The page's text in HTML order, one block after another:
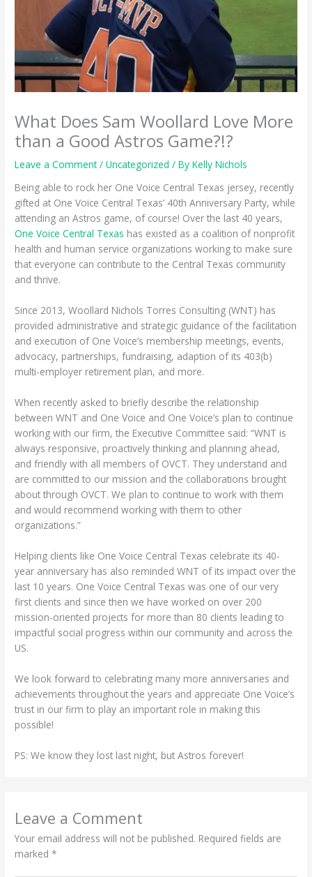
What Does Sam Woollard Love More
than a Good Astros Game?!?
Leave a Comment /Uncategorized / ByKelly Nichols
Being able to rock her One Voice Central Texas jersey, recently
gifted at One Voice Central Texas’ 40th Anniversary Party, while
attending an Astros game, of course! Over the last 40 years,
One Voice Central Texas has existed as a coalition of nonprofit
health and human service organizations working to make sure
that everyone can contribute to the Central Texas community
and thrive.
Since 2013, Woollard Nichols Torres Consulting (WNT) has
provided administrative and strategic guidance of the facilitation
and execution of One Voice’s membership meetings, events,
advocacy, partnerships, fundraising, adaption of its 403(b)
multi-employer retirement plan, and more.
When recently asked to briefly describe the relationship
between WNT and One Voice and One Voice’s plan to continue
working with our firm, the Executive Committee said: “WNT is
always responsive, proactively thinking and planning ahead,
and friendly with all members of OVCT. They understand and
are committed to our mission and the collaborations brought
about through OVCT. We plan to continue to work with them
and would recommend working with them to other
organizations.”
Helping clients like One Voice Central Texas celebrate its 40-
year anniversary has also reminded WNT of its impact over the
last 10 years. One Voice Central Texas was one of our very
first clients and since then we have worked on over 200
mission-oriented projects for more than 80 clients leading to
impactful social progress within our community and across the
US.
We look forward to celebrating many more anniversaries and
achievements throughout the years and appreciate One Voice’s
trust in our firm to play an important role in making this
possible!
PS: We know they lost last night, but Astros forever!
Leave a Comment
Your email address will not be published. Required fields are
marked*